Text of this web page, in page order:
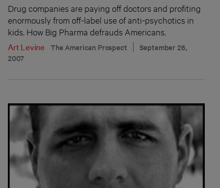
Drug companies are paying off doctors and profiting
enormously from off-label use of anti-psychotics in
kids. How Big Pharma defrauds Americans.
Art Levine
The American Prospect
September 26,
2007